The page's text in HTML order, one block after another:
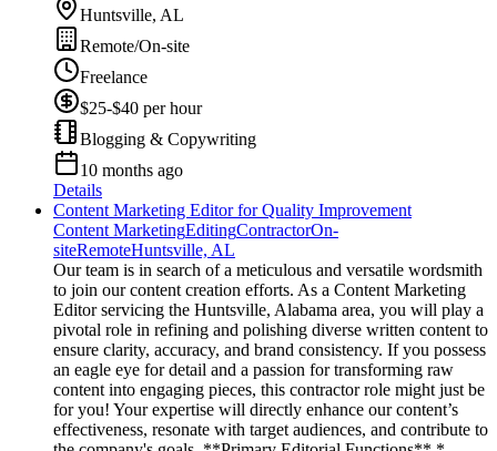
Huntsville, AL
Remote/On-site
Freelance
$25-$40 per hour
Blogging & Copywriting
10 months ago
Details
Content Marketing Editor for Quality Improvement
Content MarketingEditingContractorOn-
siteRemoteHuntsville, AL
Our team is in search of a meticulous and versatile wordsmith
to join our content creation efforts. As a Content Marketing
Editor servicing the Huntsville, Alabama area, you will play a
pivotal role in refining and polishing diverse written content to
ensure clarity, accuracy, and brand consistency. If you possess
an eagle eye for detail and a passion for transforming raw
content into engaging pieces, this contractor role might just be
for you! Your expertise will directly enhance our content’s
effectiveness, resonate with target audiences, and contribute to